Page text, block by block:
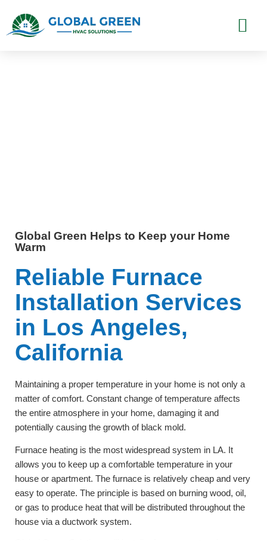
Global Green Helps to Keep your Home
Warm
Reliable Furnace
Installation Services
in Los Angeles,
California
Maintaining a proper temperature in your home is not only a
matter of comfort. Constant change of temperature affects
the entire atmosphere in your home, damaging it and
potentially causing the growth of black mold.
Furnace heating is the most widespread system in LA. It
allows you to keep up a comfortable temperature in your
house or apartment. The furnace is relatively cheap and very
easy to operate. The principle is based on burning wood, oil,
or gas to produce heat that will be distributed throughout the
house via a ductwork system.